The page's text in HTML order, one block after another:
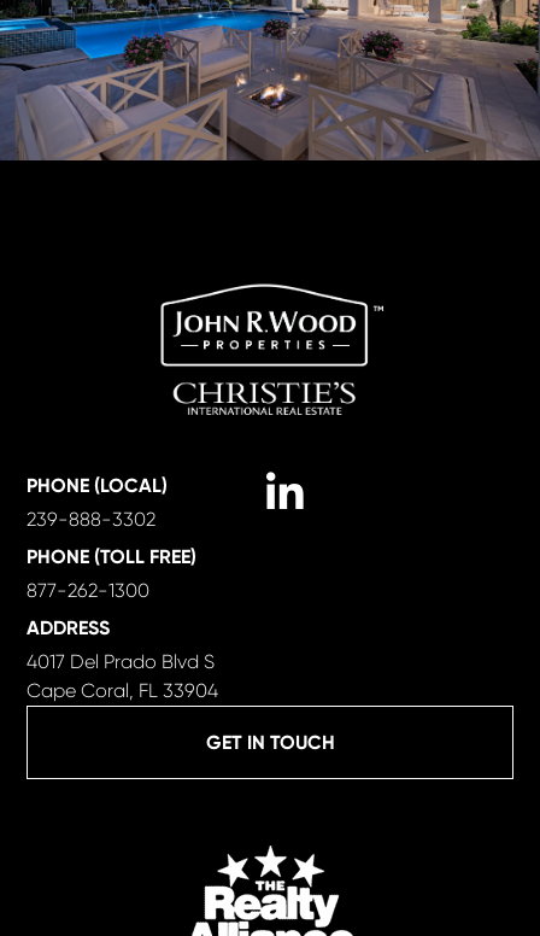
GET IN TOUCH
PHONE (LOCAL)
239-888-3302
PHONE (TOLL FREE)
877-262-1300
ADDRESS
4017 Del Prado Blvd S
Cape Coral, FL 33904